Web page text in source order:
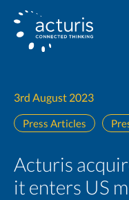
Skip
to
content
Acturis
it enters US
3rd August 2023
Press Articles